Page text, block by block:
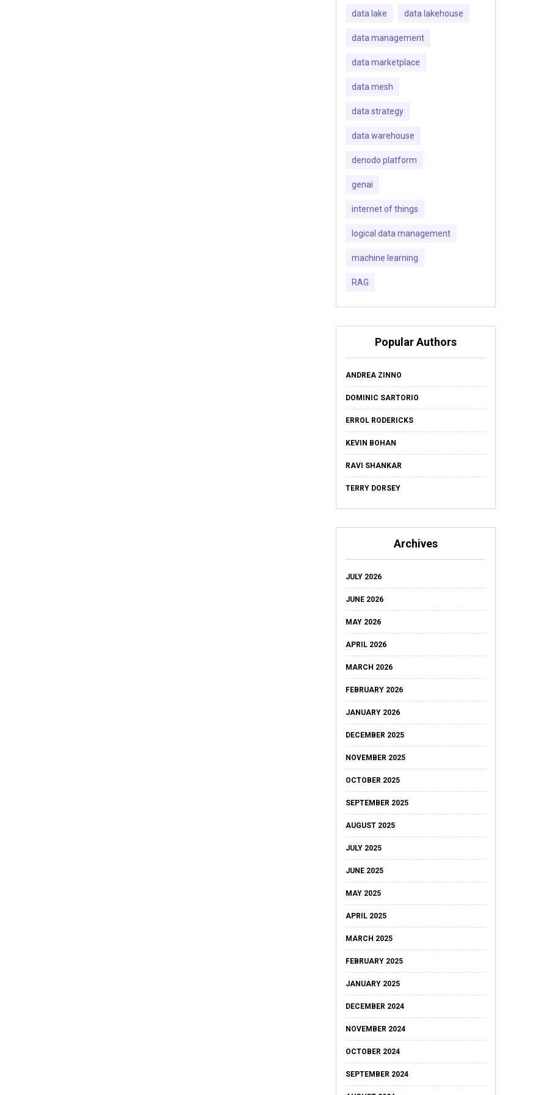
data lake data lakehouse
data management
data marketplace
data mesh
data strategy
data warehouse
denodo platform
genai
internet of things
logical data management
machine learning
RAG
Popular Authors
ANDREA ZINNO
DOMINIC SARTORIO
ERROL RODERICKS
KEVIN BOHAN
RAVI SHANKAR
TERRY DORSEY
Archives
JULY 2026
JUNE 2026
MAY 2026
APRIL 2026
MARCH 2026
FEBRUARY 2026
JANUARY 2026
DECEMBER 2025
NOVEMBER 2025
OCTOBER 2025
SEPTEMBER 2025
AUGUST 2025
JULY 2025
JUNE 2025
MAY 2025
APRIL 2025
MARCH 2025
FEBRUARY 2025
JANUARY 2025
DECEMBER 2024
NOVEMBER 2024
OCTOBER 2024
SEPTEMBER 2024